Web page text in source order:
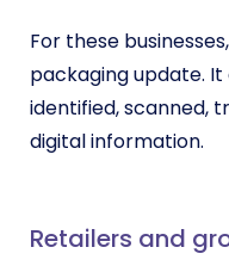
For these
packaging update.
identified, scanned,
digital information.
Retailers and